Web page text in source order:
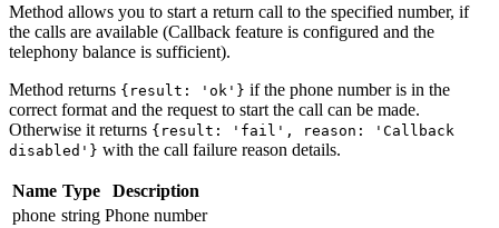
Method allows you to start a return call to the specified number, if
the calls are available (Callback feature is configured and the
telephony balance is sufficient).
Method returns {result: 'ok'} if the phone number is in the
correct format and the request to start the call can be made.
Otherwise it returns {result: 'fail', reason: 'Callback
disabled'} with the call failure reason details.
Name Type
Description
phone string Phone number